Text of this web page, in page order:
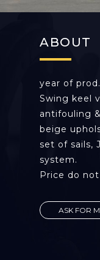
ABOUT
year of
Swing keel
antifouling
beige
set of sails,
system.
Price do
ASK FOR